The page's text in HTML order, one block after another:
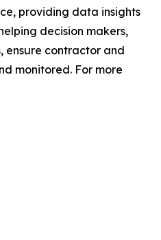
providing data insights
decision makers,
ensure contractor and
monitored. For more